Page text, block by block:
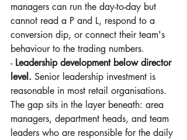
managers can run the day-to-day but
cannot read a P and L, respond to a
conversion dip, or connect their team's
behaviour to the trading numbers.
- Leadership development below director
level. Senior leadership investment is
reasonable in most retail organisations.
The gap sits in the layer beneath: area
managers, department heads, and team
leaders who are responsible for the daily